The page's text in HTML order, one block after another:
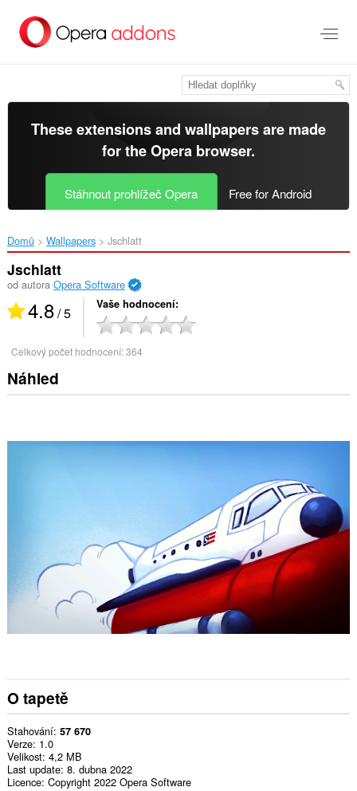
přímo
These extensions and wallpapers are made
for theOpera browser.
Stáhnout prohlížeč Opera Free for Android
Domů Wallpapers Jschlatt‎
Jschlatt
od autora Opera Software
4.8/ 5 Vaše hodnocení
Celkový počet hodnocení:364
Náhled
O tapetě
Stahování 57 670
Verze 1.0
Velikost 4,2 MB
Last update 8. dubna 2022
Licence Copyright 2022 Opera Software